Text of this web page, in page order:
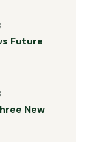
Future
New